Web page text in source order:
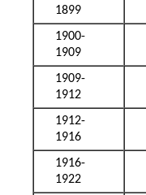
1899
1900-
1909
1909-
1912
1912-
1916
1916-
1922